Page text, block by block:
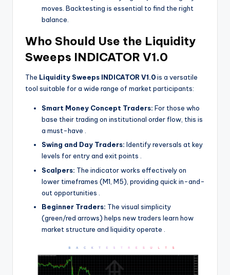
moves. Backtesting is essential to find the right
balance.
Who Should Use the Liquidity
Sweeps INDICATOR V1.0
The Liquidity Sweeps INDICATOR V1.0is a versatile
tool suitable for a wide range of market participants:
Smart Money Concept Traders: For those who
base their trading on institutional order flow, this is
a must-have .
Swing and Day Traders: Identify reversals at key
levels for entry and exit points .
Scalpers: The indicator works effectively on
lower timeframes (M1, M5), providing quick in-and-
out opportunities
Beginner Traders: The visual simplicity
(green/red arrows) helps new traders learn how
market structure and liquidity operate